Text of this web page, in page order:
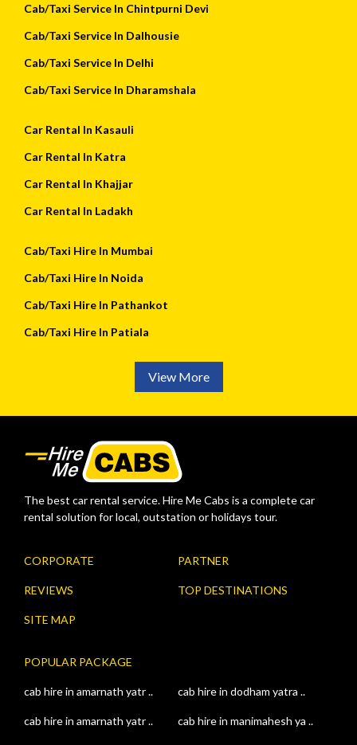
Cab/Taxi Service In Chintpurni Devi
Cab/Taxi Service In Dalhousie
Cab/Taxi Service In Delhi
Cab/Taxi Service In Dharamshala
Car Rental In Kasauli
Car Rental In Katra
Car Rental In Khajjar
Car Rental In Ladakh
Cab/Taxi Hire In Mumbai
Cab/Taxi Hire In Noida
Cab/Taxi Hire In Pathankot
Cab/Taxi Hire In Patiala
View More
The best car rental service. Hire Me Cabs is a complete car
rental solution for local, outstation or holidays tour.
CORPORATE PARTNER
REVIEWS TOP DESTINATIONS
SITE MAP
POPULAR PACKAGE
cab hire in amarnath yatr .. cab hire in dodham yatra ..
cab hire in amarnath yatr .. cab hire in manimahesh ya ..